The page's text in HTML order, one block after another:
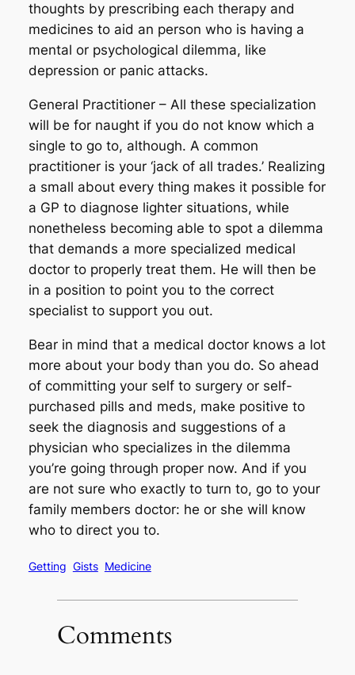
thoughts by prescribing each therapy and
medicines to aid an person who is having a
mental or psychological dilemma, like
depression or panic attacks.
General Practitioner – All these specialization
will be for naught if you do not know which a
single to go to, although. A common
practitioner is your ‘jack of all trades.’ Realizing
a small about every thing makes it possible for
a GP to diagnose lighter situations, while
nonetheless becoming able to spot a dilemma
that demands a more specialized medical
doctor to properly treat them. He will then be
in a position to point you to the correct
specialist to support you out.
Bear in mind that a medical doctor knows a lot
more about your body than you do. So ahead
of committing your self to surgery or self-
purchased pills and meds, make positive to
seek the diagnosis and suggestions of a
physician who specializes in the dilemma
you’re going through proper now. And if you
are not sure who exactly to turn to, go to your
family members doctor: he or she will know
who to direct you to.
Getting Gists Medicine
Comments